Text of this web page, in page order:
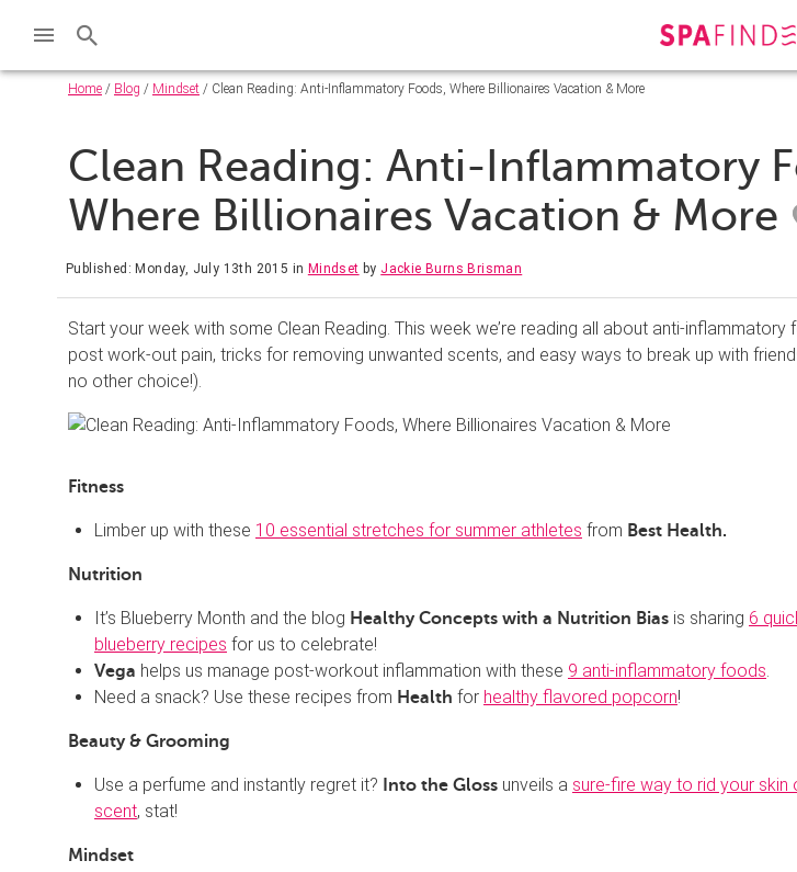
Home / Blog / Mindset / Clean Reading: Anti-Inflammatory Foods, Where Billionaires Vacation & More
Clean Reading: Anti-Inflammatory
Where Billionaires Vacation & More
Published: Monday, July 13th 2015 in Mindset by Jackie Burns Brisman
Start your week with some Clean Reading. This week we’re reading all about anti-inflammatory
post work-out pain, tricks for removing unwanted scents, and easy ways to break up with
no other choice!).
Fitness
Limber up with these 10 essential stretches for summer athletes from Best Health.
Nutrition
It’s Blueberry Month and the blog Healthy Concepts with a Nutrition Bias is sharing 6
blueberry recipes for us to celebrate!
Vega helps us manage post-workout inflammation with these 9 anti-inflammatory foods
Need a snack? Use these recipes from Health for healthy flavored popcorn!
Beauty & Grooming
Use a perfume and instantly regret it? Into the Gloss unveils a sure-fire way to rid your skin
scent, stat!
Mindset